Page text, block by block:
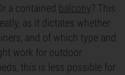
a contained balcony? This
as it dictates whether
and of which type and
work for outdoor
this is less possible for